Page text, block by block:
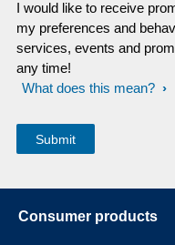
I would like to receive
my preferences and
services, events and
any time!
What does this mean?
Consumer products